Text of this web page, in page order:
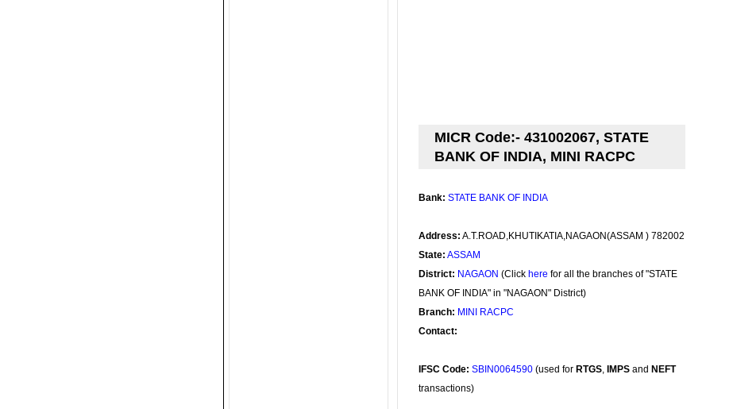
MICR Code:- 431002067, STATE
BANK OF INDIA, MINI RACPC
Bank: STATE BANK OF INDIA
Address: A.T.ROAD,KHUTIKATIA,NAGAON(ASSAM ) 782002
State: ASSAM
District: NAGAON (Click here for all the branches of "STATE
BANK OF INDIA" in "NAGAON" District)
Branch: MINI RACPC
Contact:
IFSC Code: SBIN0064590 (used for RTGS, IMPS and NEFT
transactions)